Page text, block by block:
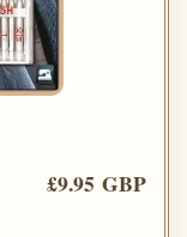
£9.95 GBP